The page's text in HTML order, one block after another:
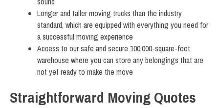
Longer and taller moving trucks than the industry
standard, which are equipped with everything you need for
a successful moving experience
Access to our safe and secure 100,000-square-foot
warehouse where you can store any belongings that are
not yet ready to make the move
Straightforward Moving Quotes